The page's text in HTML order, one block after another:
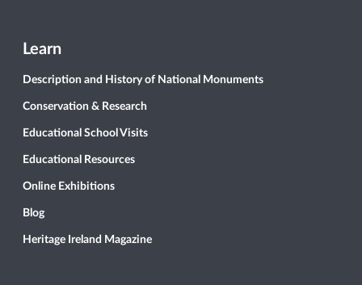
Learn
Description and History of National Monuments
Conservation & Research
Educational School Visits
Educational Resources
Online Exhibitions
Blog
Heritage Ireland Magazine